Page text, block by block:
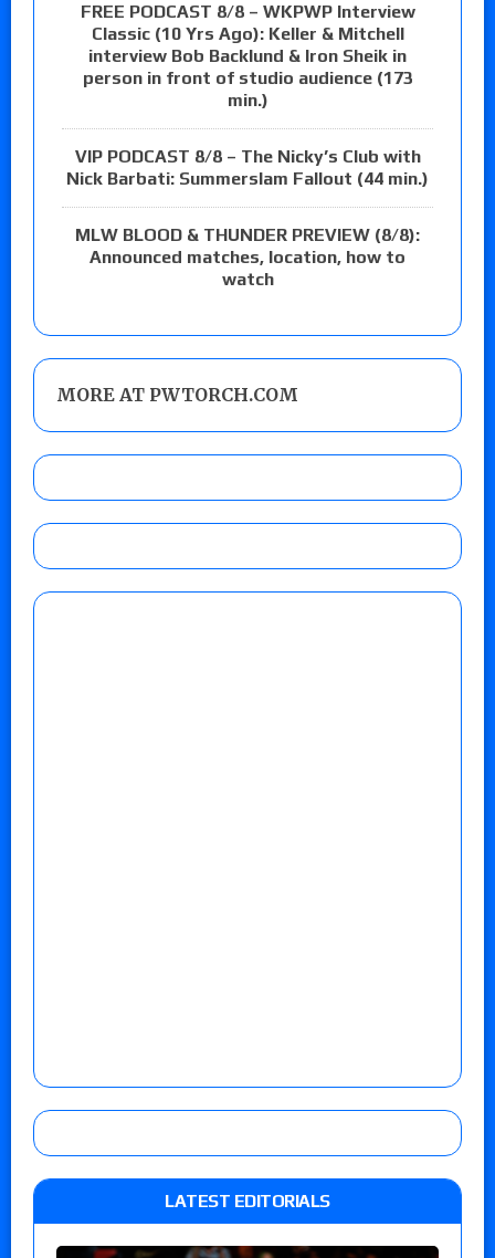
FREE PODCAST 8/8 – WKPWP Interview
Classic (10 Yrs Ago): Keller & Mitchell
interview Bob Backlund & Iron Sheik in
person in front of studio audience (173
min.)
VIP PODCAST 8/8 – The Nicky’s Club with
Nick Barbati: Summerslam Fallout (44 min.)
MLW BLOOD & THUNDER PREVIEW (8/8):
Announced matches, location, how to
watch
MORE AT PWTORCH.COM
LATEST EDITORIALS